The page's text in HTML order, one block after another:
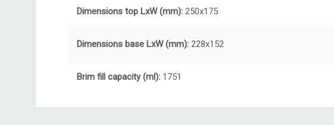
Dimensions top LxW (mm): 250x175
Dimensions base LxW (mm): 228x152
Brim fill capacity (ml): 1751
Custom